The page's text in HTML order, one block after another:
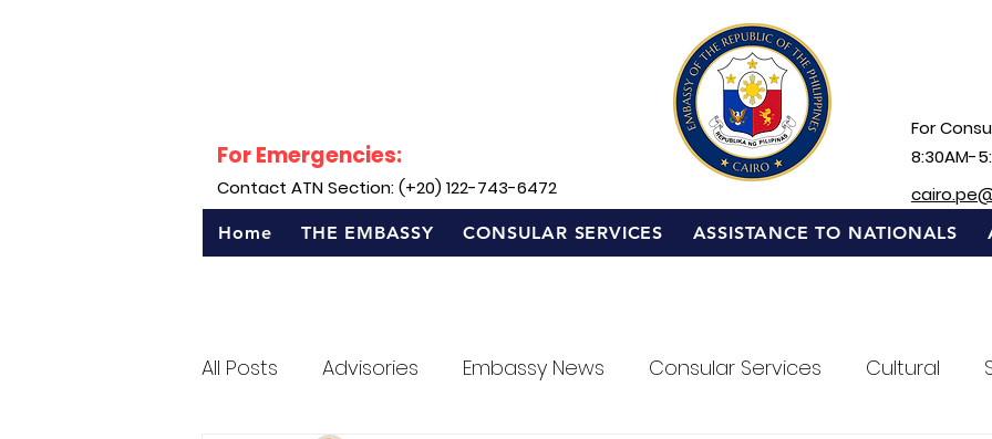
For Emergencies:
Contact ATN Section: (+20) 122-743-6472
For
8:30AM-
Home THE EMBASSY CONSULAR SERVICES ASSISTANCE TO NATIONALS
All Posts Advisories Embassy News Consular Services Cultural